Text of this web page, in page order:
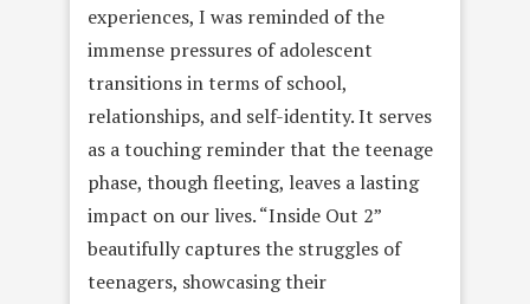
experiences, I was reminded of the
immense pressures of adolescent
transitions in terms of school,
relationships, and self-identity. It serves
as a touching reminder that the teenage
phase, though fleeting, leaves a lasting
impact on our lives. “Inside Out 2”
beautifully captures the struggles of
teenagers, showcasing their